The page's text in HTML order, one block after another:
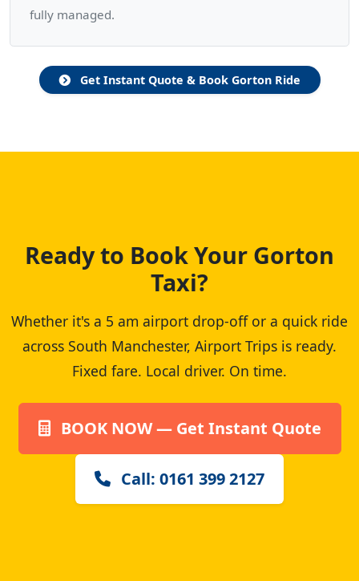
fully managed.
Get Instant Quote & Book Gorton Ride
Ready to Book Your Gorton
Taxi?
Whether it's a 5 am airport drop-off or a quick ride
across South Manchester, Airport Trips is ready.
Fixed fare. Local driver. On time.
BOOK NOW — Get Instant Quote
Call: 0161 399 2127